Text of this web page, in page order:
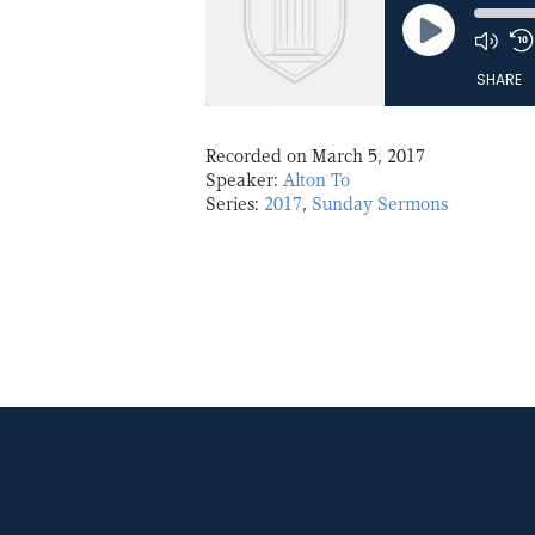
Play
EpisodeSHARE
SHARE
Recorded on March 5, 2017
Speaker: Alton To
Series: 2017, Sunday Sermons